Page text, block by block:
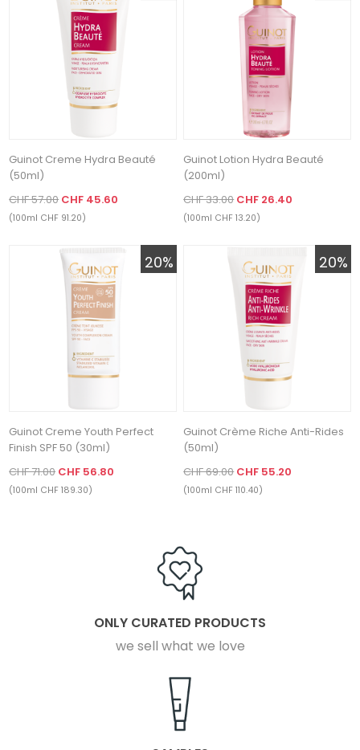
Guinot Creme Hydra Beauté
(50ml)
CHF 57.00 CHF 45.60
(100ml CHF 91.20)
Guinot Lotion Hydra Beauté
(200ml)
CHF 33.00CHF 26.40
(100ml CHF 13.20)
20%
Guinot Creme Youth Perfect
Finish SPF 50 (30ml)
CHF 71.00 CHF 56.80
(100ml CHF 189.30)
20%
Guinot Crème Riche Anti-Rides
(50ml)
CHF 69.00CHF 55.20
(100ml CHF 110.40)
ONLY CURATED PRODUCTS
we sell what we love